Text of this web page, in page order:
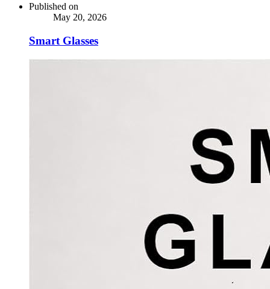
Published on
May 20, 2026
Smart Glasses